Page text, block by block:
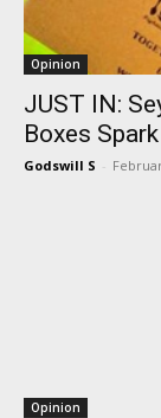
Opinion
JUST IN:
Boxes
Godswill S -
Opinion